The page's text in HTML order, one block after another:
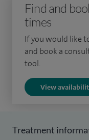
dozen surgeons.
breast cancers annually.
I am also the
Screening
neoadjuvant
disciplines including
Find and
times
If you would like
and book a
tool.
View
Treatment